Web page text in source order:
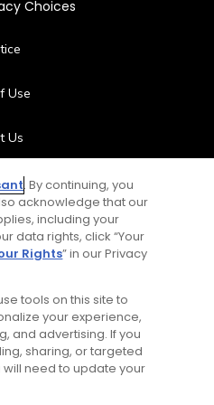
Choices
Use
Us
. By continuing, you
acknowledge that our
including your
data rights, click “Your
Rights” in our Privacy
tools on this site to
your experience,
and advertising. If you
sharing, or targeted
will need to update your